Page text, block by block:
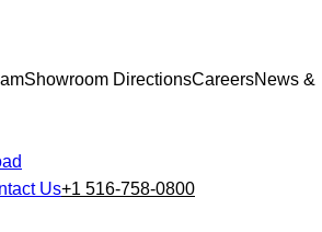
Showroom DirectionsCareersNews &
Us+1 516-758-0800